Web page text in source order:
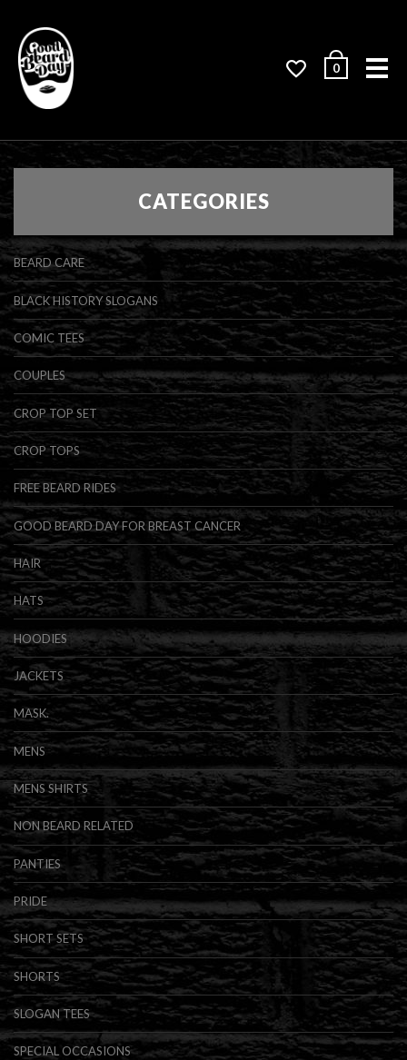
0
CATEGORIES
BEARD CARE
BLACK HISTORY SLOGANS
COMIC TEES
COUPLES
CROP TOP SET
CROP TOPS
FREE BEARD RIDES
GOOD BEARD DAY FOR BREAST CANCER
HAIR
HATS
HOODIES
JACKETS
MASK.
MENS
MENS SHIRTS
NON BEARD RELATED
PANTIES
PRIDE
SHORT SETS
SHORTS
SLOGAN TEES
SPECIAL OCCASIONS